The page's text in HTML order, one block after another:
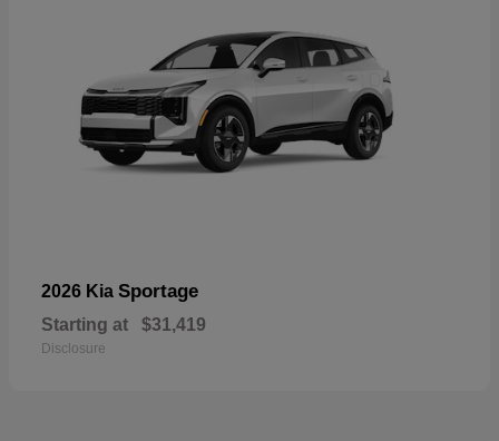
2026 Kia Sportage
Starting at $31,419
Disclosure